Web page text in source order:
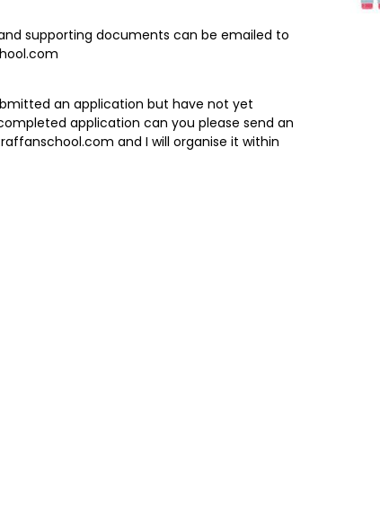
supporting documents can be emailed to
an application but have not yet
application can you please send an
and I will organise it within